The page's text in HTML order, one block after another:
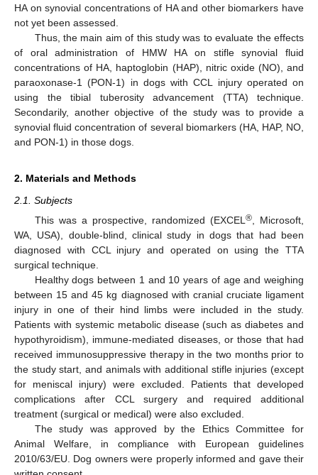
HA on synovial concentrations of HA and other biomarkers have
not yet been assessed.
Thus, the main aim of this study was to evaluate the effects
of oral administration of HMW HA on stifle synovial fluid
concentrations of HA, haptoglobin (HAP), nitric oxide (NO), and
paraoxonase-1 (PON-1) in dogs with CCL injury operated on
using the tibial tuberosity advancement (TTA) technique.
Secondarily, another objective of the study was to provide a
synovial fluid concentration of several biomarkers (HA, HAP, NO,
and PON-1) in those dogs.
2. Materials and Methods
2.1. Subjects
This was a prospective, randomized (EXCEL ®, Microsoft,
WA, USA), double-blind, clinical study in dogs that had been
diagnosed with CCL injury and operated on using the TTA
surgical technique.
Healthy dogs between 1 and 10 years of age and weighing
between 15 and 45 kg diagnosed with cranial cruciate ligament
injury in one of their hind limbs were included in the study.
Patients with systemic metabolic disease (such as diabetes and
hypothyroidism), immune-mediated diseases, or those that had
received immunosuppressive therapy in the two months prior to
the study start, and animals with additional stifle injuries (except
for meniscal injury) were excluded. Patients that developed
complications after CCL surgery and required additional
treatment (surgical or medical) were also excluded.
The study was approved by the Ethics Committee for
Animal Welfare, in compliance with European guidelines
2010/63/EU. Dog owners were properly informed and gave their